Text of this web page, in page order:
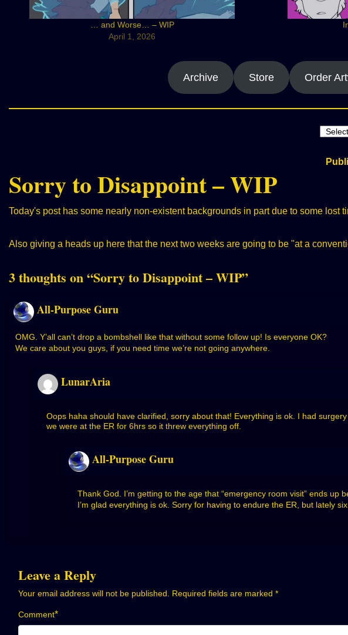
… and Worse… – WIP
April 1, 2026
Archive Store Order
Sorry to Disappoint – WIP
Today's post has some nearly non-existent backgrounds in part due to some lost
Also giving a heads up here that the next two weeks are going to be "at a
3 thoughts on “Sorry to Disappoint – WIP”
All-Purpose Guru
OMG. Y’all can’t drop a bombshell like that without some follow up! Is everyone OK?
We care about you guys, if you need time we’re not going anywhere.
LunarAria
Oops haha should have clarified, sorry about that! Everything is ok. I had
we were at the ER for 6hrs so it threw everything off.
All-Purpose Guru
Thank God. I’m getting to the age that “emergency room visit” ends up
I’m glad everything is ok. Sorry for having to endure the ER, but lately
Leave a Reply
Your email address will not be published. Required fields are marked *
Comment*